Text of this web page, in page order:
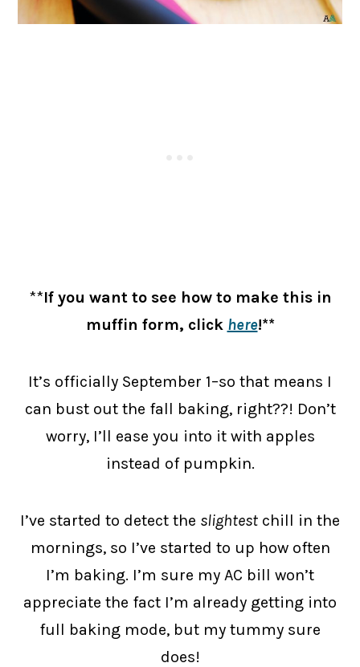
**If you want to see how to make this in
muffin form, click here!**
It’s officially September 1–so that means I
can bust out the fall baking, right??! Don’t
worry, I’ll ease you into it with apples
instead of pumpkin.
I’ve started to detect the slightest chill in the
mornings, so I’ve started to up how often
I’m baking. I’m sure my AC bill won’t
appreciate the fact I’m already getting into
full baking mode, but my tummy sure
does!